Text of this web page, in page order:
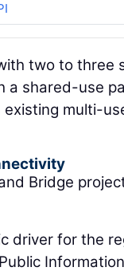
two to three
a shared-use
multi-
Bridge
driver for the